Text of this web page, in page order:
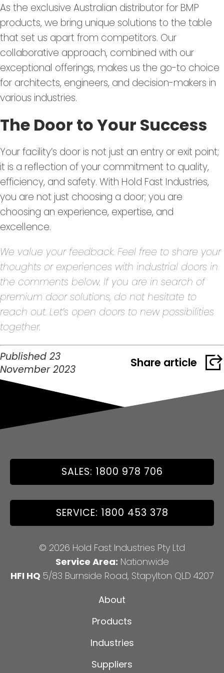
As the exclusive Australian distributor for BMP
products, we bring unique solutions to the table
that set us apart from competitors. Our
collaborative approach, combined with our
exceptional offerings, makes us the go-to choice
for architects, engineers, and decision-makers in
various industries.
The Door to Your Success
Your facility’s door is not just an entry or exit point;
it is a reflection of your commitment to quality,
efficiency, and safety. With Hold Fast Industries,
you are not just choosing a door; you are
choosing an experience, expertise, and
excellence.
We value your feedback. Feel free to share your
thoughts or experiences with industrial doors in
the comments below. If you are in search of
premium door solutions, do not hesitate to
reach out. Let’s open doors to new possibilities
together.
Published 23
November 2023
Share article
SALES: 1800 978 706
SERVICE: 1800 453 378
© 2026 Hold Fast Industries Pty Ltd
Service Area: Nationwide
HFI HQ 5/83 Burnside Road, Stapylton QLD 4207
About
Products
Industries
Suppliers